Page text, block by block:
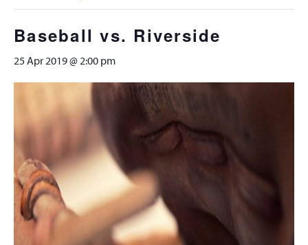
Baseball vs. Riverside
25 Apr 2019 @ 2:00 pm